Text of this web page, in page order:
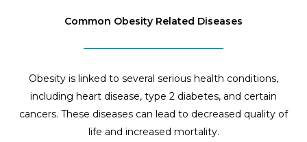
Common Obesity Related Diseases
Obesity is linked to several serious health conditions,
including heart disease, type 2 diabetes, and certain
cancers. These diseases can lead to decreased quality of
life and increased mortality.